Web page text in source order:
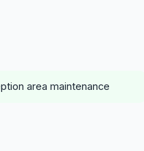
area maintenance